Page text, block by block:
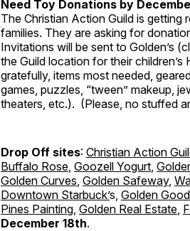
Need Toy Donations by
The Christian Action Guild is getting
families. They are asking for
Invitations will be sent to Golden’s
the Guild location for their
gratefully, items most needed,
games, puzzles, “tween” makeup,
theaters, etc.). (Please, no stuffed
Drop Off sites: Christian Action
Buffalo Rose Goozell Yogurt
Golden Curves Golden Safeway,
Downtown Starbuck’s, Golden
Pines Painting Golden Real Estate
December 18th.